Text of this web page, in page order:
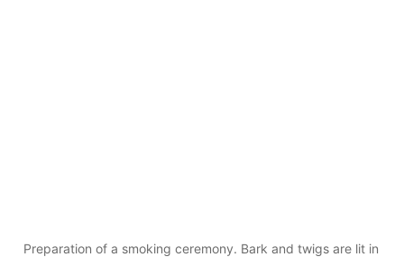
Preparation of a smoking ceremony. Bark and twigs are lit in